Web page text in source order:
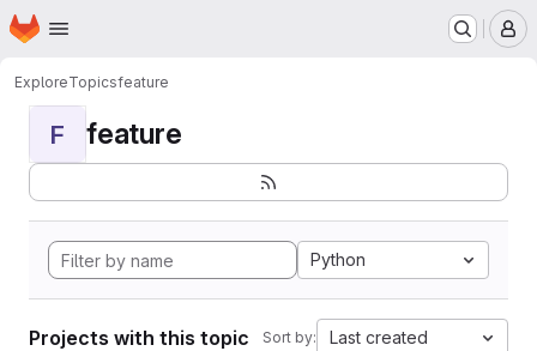
Skip to main content
Homepage
ExploreTopicsfeature
F feature
Python
Projects with this topic Sort by: Last created